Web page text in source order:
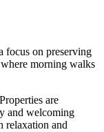
focus on preserving
where morning walks
are
and welcoming
relaxation and